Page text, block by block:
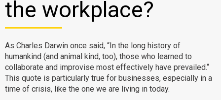
Application Portal
Microsoft 365 Alternative
Product
Platform overview
No Code
the workplace?
As Charles Darwin once said, “In the long history of
humankind (and animal kind, too), those who learned to
collaborate and improvise most effectively have prevailed.“
This quote is particularly true for businesses, especially in a
time of crisis, like the one we are living in today.